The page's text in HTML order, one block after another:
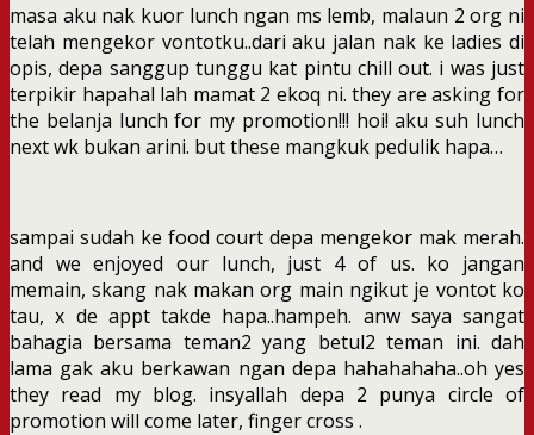
masa aku nak kuor lunch ngan ms lemb, malaun 2 org ni
telah mengekor vontotku..dari aku jalan nak ke ladies di
opis, depa sanggup tunggu kat pintu chill out. i was just
terpikir hapahal lah mamat 2 ekoq ni. they are asking for
the belanja lunch for my promotion!!! hoi! aku suh lunch
next wk bukan arini. but these mangkuk pedulik hapa…
sampai sudah ke food court depa mengekor mak merah.
and we enjoyed our lunch, just 4 of us. ko jangan
memain, skang nak makan org main ngikut je vontot ko
tau, x de appt takde hapa..hampeh. anw saya sangat
bahagia bersama teman2 yang betul2 teman ini. dah
lama gak aku berkawan ngan depa hahahahaha..oh yes
they read my blog. insyallah depa 2 punya circle of
promotion will come later, finger cross .